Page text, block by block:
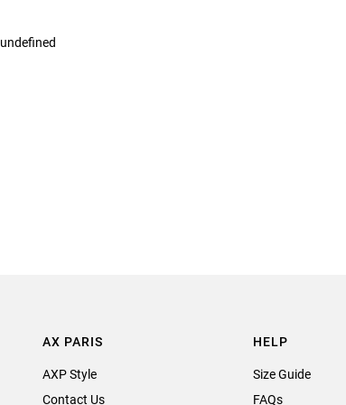
undefined
AX PARIS
AXP Style
Contact Us
HELP
Size Guide
FAQs